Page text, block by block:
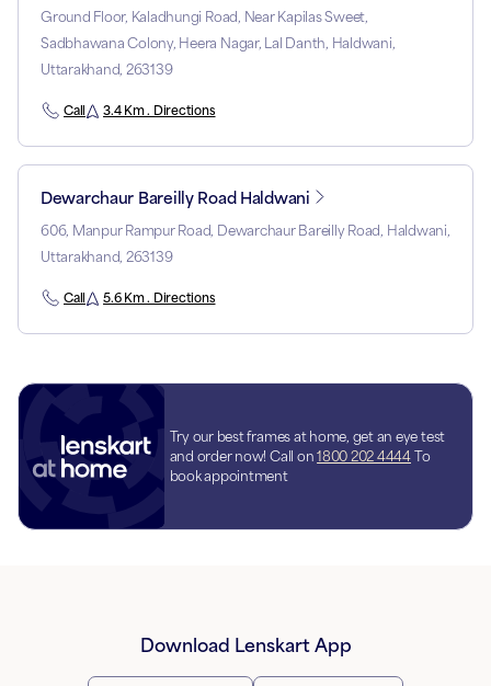
Ground Floor, Kaladhungi Road, Near Kapilas Sweet,
Sadbhawana Colony, Heera Nagar, Lal Danth, Haldwani,
Uttarakhand, 263139
Call 3.4 Km . Directions
Dewarchaur Bareilly Road Haldwani
606, Manpur Rampur Road, Dewarchaur Bareilly Road, Haldwani,
Uttarakhand, 263139
Call 5.6 Km . Directions
Try our best frames at home, get an eye test
and order now! Call on 1800 202 4444 To
book appointment
Download Lenskart App